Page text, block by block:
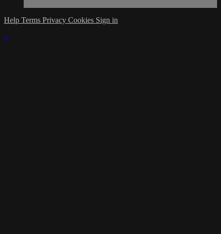
Help Terms Privacy Cookies Sign in
×